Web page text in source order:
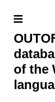
of the